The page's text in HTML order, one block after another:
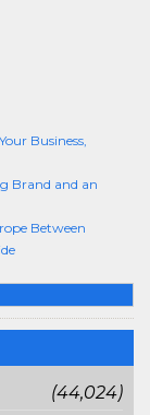
(44,024)
Business,
Brand and an
Between